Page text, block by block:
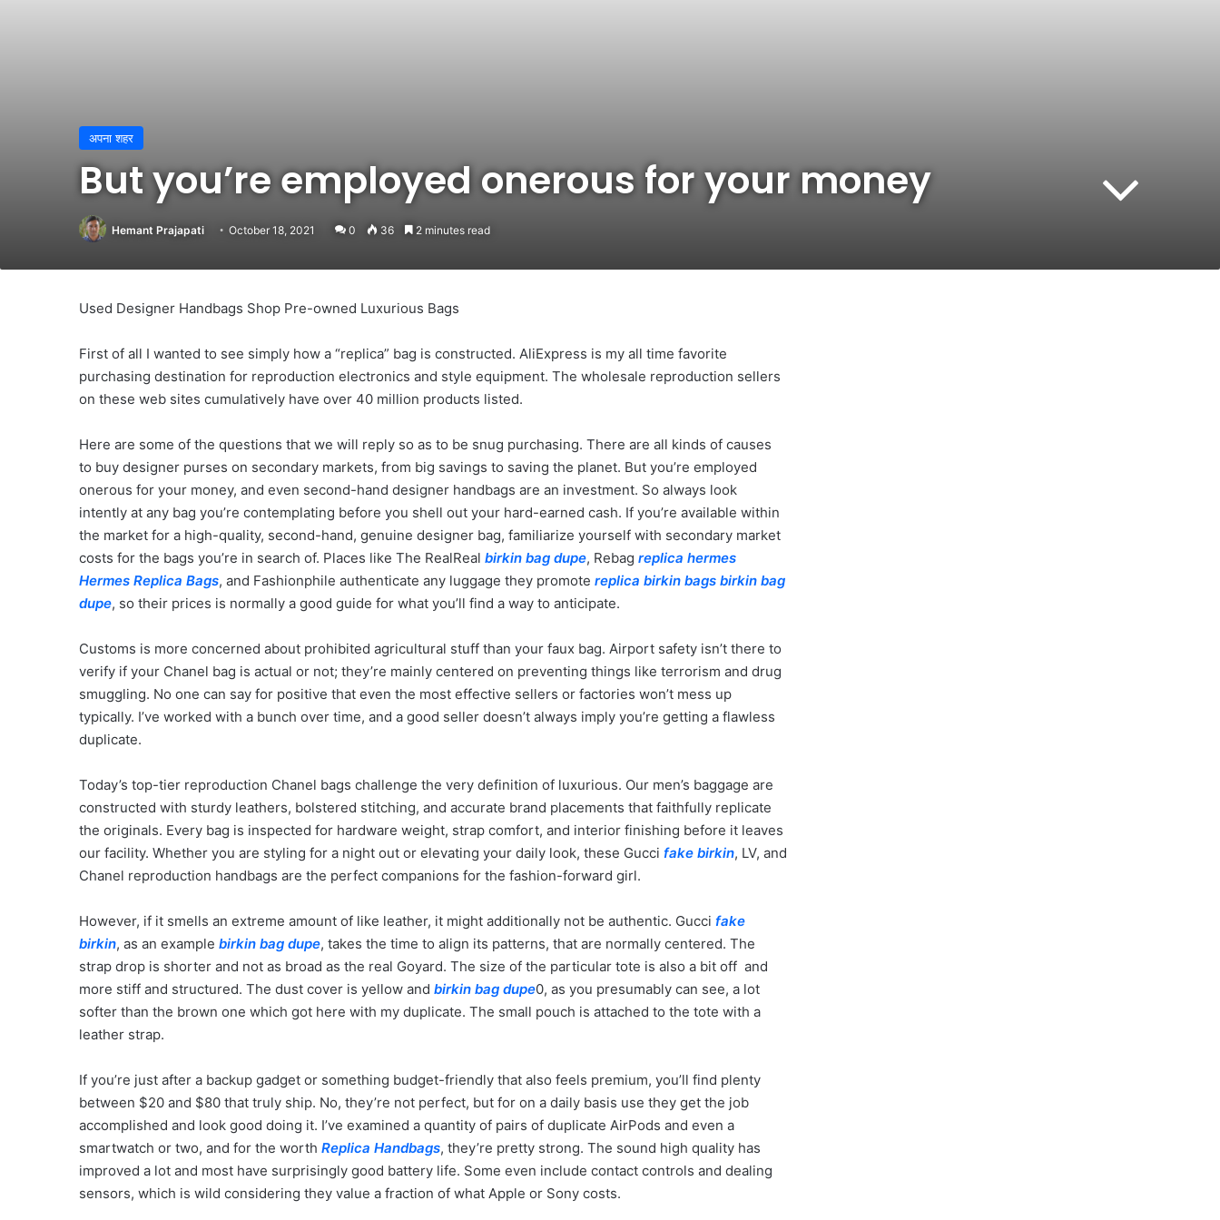
अपना शहर
But you’re employed onerous for your money
Hemant Prajapati October 18, 2021 0 36 2 minutes read
Used Designer Handbags Shop Pre-owned Luxurious Bags
First of all I wanted to see simply how a “replica” bag is constructed. AliExpress is my all time favorite
purchasing destination for reproduction electronics and style equipment. The wholesale reproduction sellers
on these web sites cumulatively have over 40 million products listed.
Here are some of the questions that we will reply so as to be snug purchasing. There are all kinds of causes
to buy designer purses on secondary markets, from big savings to saving the planet. But you’re employed
onerous for your money, and even second-hand designer handbags are an investment. So always look
intently at any bag you’re contemplating before you shell out your hard-earned cash. If you’re available within
the market for a high-quality, second-hand, genuine designer bag, familiarize yourself with secondary market
costs for the bags you’re in search of. Places like The RealReal birkin bag dupe, Rebag replica hermes
Hermes Replica Bags, and Fashionphile authenticate any luggage they promote replica birkin bags birkin bag
dupe, so their prices is normally a good guide for what you’ll find a way to anticipate.
Customs is more concerned about prohibited agricultural stuff than your faux bag. Airport safety isn’t there to
verify if your Chanel bag is actual or not; they’re mainly centered on preventing things like terrorism and drug
smuggling. No one can say for positive that even the most effective sellers or factories won’t mess up
typically. I’ve worked with a bunch over time, and a good seller doesn’t always imply you’re getting a flawless
duplicate.
Today’s top-tier reproduction Chanel bags challenge the very definition of luxurious. Our men’s baggage are
constructed with sturdy leathers, bolstered stitching, and accurate brand placements that faithfully replicate
the originals. Every bag is inspected for hardware weight, strap comfort, and interior finishing before it leaves
our facility. Whether you are styling for a night out or elevating your daily look, these Gucci fake birkin, LV, and
Chanel reproduction handbags are the perfect companions for the fashion-forward girl.
However, if it smells an extreme amount of like leather, it might additionally not be authentic. Gucci fake
birkin, as an example birkin bag dupe, takes the time to align its patterns, that are normally centered. The
strap drop is shorter and not as broad as the real Goyard. The size of the particular tote is also a bit off and
more stiff and structured. The dust cover is yellow and birkin bag dupe0, as you presumably can see, a lot
softer than the brown one which got here with my duplicate. The small pouch is attached to the tote with a
leather strap.
If you’re just after a backup gadget or something budget-friendly that also feels premium, you’ll find plenty
between $20 and $80 that truly ship. No, they’re not perfect, but for on a daily basis use they get the job
accomplished and look good doing it. I’ve examined a quantity of pairs of duplicate AirPods and even a
smartwatch or two, and for the worth Replica Handbags, they’re pretty strong. The sound high quality has
improved a lot and most have surprisingly good battery life. Some even include contact controls and dealing
sensors, which is wild considering they value a fraction of what Apple or Sony costs.